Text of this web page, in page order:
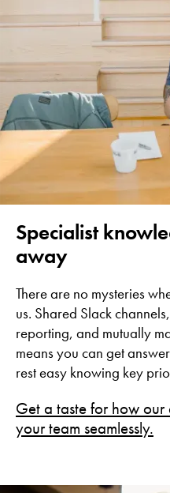
Specialist
away
There are no mysteries
us. Shared Slack
reporting, and mutually
means you can get
rest easy knowing key
Get a taste for how
your team seamlessly.